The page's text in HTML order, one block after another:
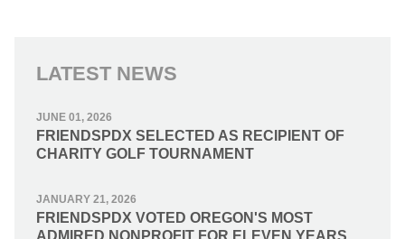
LATEST NEWS
JUNE 01, 2026
FRIENDSPDX SELECTED AS RECIPIENT OF
CHARITY GOLF TOURNAMENT
JANUARY 21, 2026
FRIENDSPDX VOTED OREGON'S MOST
ADMIRED NONPROFIT FOR ELEVEN YEARS